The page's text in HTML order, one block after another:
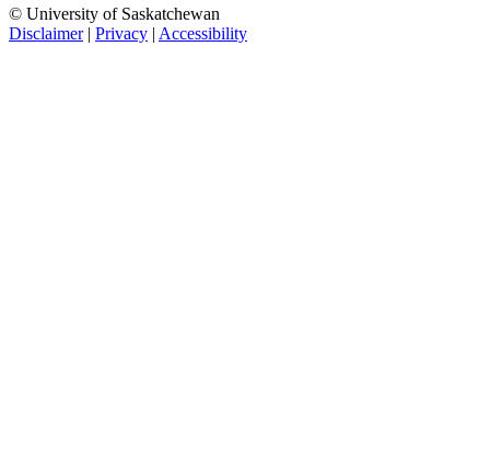
© University of Saskatchewan
Disclaimer| Privacy | Accessibility